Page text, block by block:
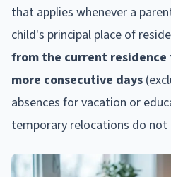
that applies whenever a
child's principal place of
from the current residence
more consecutive days
absences for vacation or
temporary relocations do